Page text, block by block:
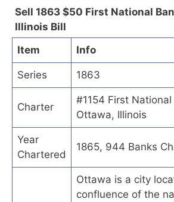
Sell 1863 $50 First National
Illinois Bill
Item
Info
Series 1863
Charter
#1154 First
Ottawa, Illinois
Year
Chartered
1865, 944 Banks
Ottawa is a city
confluence of the